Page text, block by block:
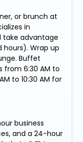
or brunch at
in
take advantage
Wrap up
Buffet
from 6:30 AM to
to 10:30 AM for
business
and a 24-hour